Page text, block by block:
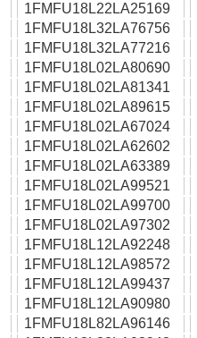
1FMFU18L22LA25169
1FMFU18L32LA76756
1FMFU18L32LA77216
1FMFU18L02LA80690
1FMFU18L02LA81341
1FMFU18L02LA89615
1FMFU18L02LA67024
1FMFU18L02LA62602
1FMFU18L02LA63389
1FMFU18L02LA99521
1FMFU18L02LA99700
1FMFU18L02LA97302
1FMFU18L12LA92248
1FMFU18L12LA98572
1FMFU18L12LA99437
1FMFU18L12LA90980
1FMFU18L82LA96146